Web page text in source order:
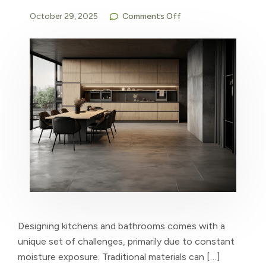
October 29, 2025 Comments Off
Designing kitchens and bathrooms comes with a
unique set of challenges, primarily due to constant
moisture exposure. Traditional materials can […]